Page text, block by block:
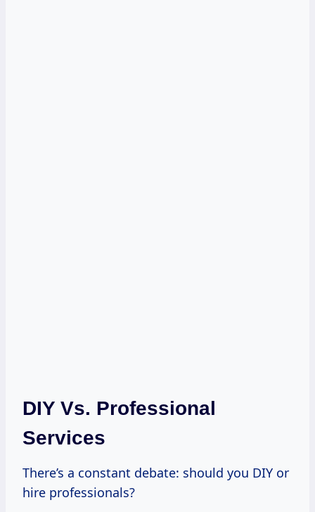
DIY Vs. Professional
Services
There’s a constant debate: should you DIY or
hire professionals?